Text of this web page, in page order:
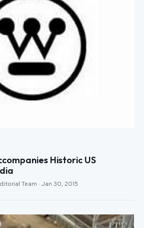
Historic US
Team · Jan 30, 2015